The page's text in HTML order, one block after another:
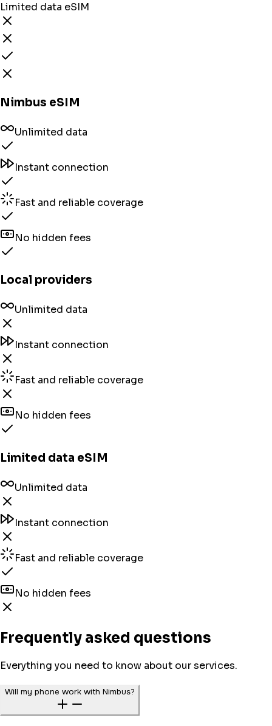
Limited data eSIM
Nimbus eSIM
Unlimited data
Instant connection
Fast and reliable coverage
No hidden fees
Local providers
Unlimited data
Instant connection
Fast and reliable coverage
No hidden fees
Limited data eSIM
Unlimited data
Instant connection
Fast and reliable coverage
No hidden fees
Frequently asked questions
Everything you need to know about our services.
Will my phone work with Nimbus?